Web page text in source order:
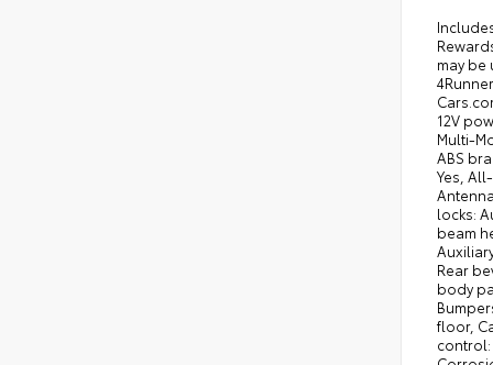
Includes ToyotaCare-2 Years of Complimentary Maintenance & Roadside Assistance. Free Yearly PA State Inspection plus our TeamMate Rewards program gives you 20% back in the form of reward points for every dollar spent in our service department. Each point is worth $1 and may be used towards future vehicle service, future vehicle purchases, accessories, and tires. We want you to be Part of the Team! 2026 Toyota 4Runner Hybrid Black TRD Off Road 2.4L Hybrid Turbo I4 326hp 465ft. lbs. 8-Speed Shiftable Automatic 4X4 23/24 City/